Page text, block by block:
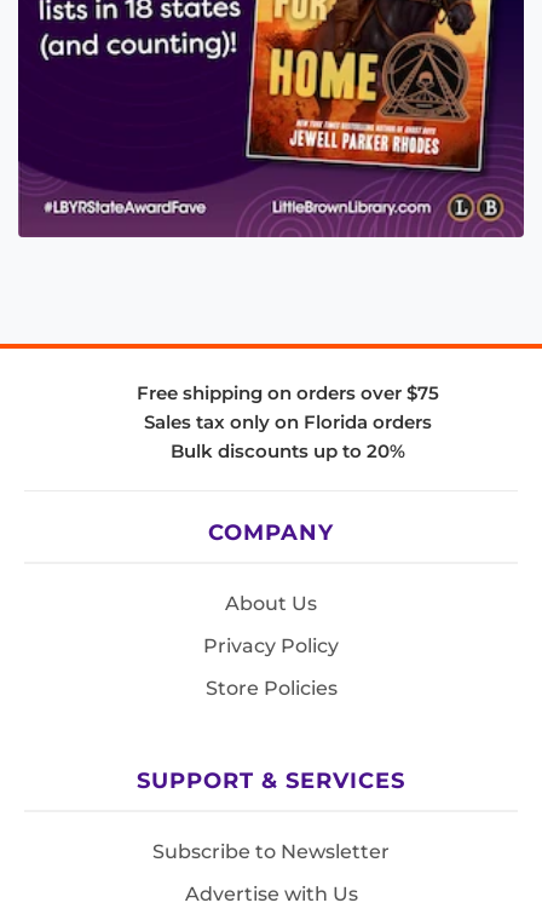
Free shipping on orders over $75
Sales tax only on Florida orders
Bulk discounts up to 20%
COMPANY
About Us
Privacy Policy
Store Policies
SUPPORT & SERVICES
Subscribe to Newsletter
Advertise with Us